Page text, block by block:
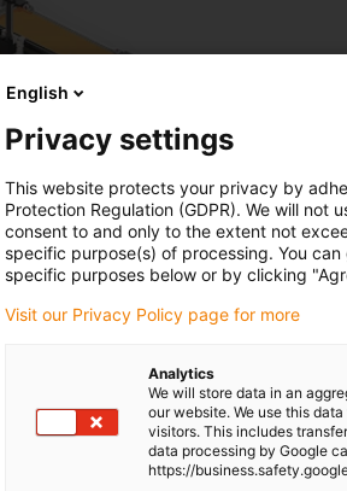
English
Privacy settings
This website protects your privacy by
Protection Regulation (GDPR). We will
consent to and only to the extent not
specific purpose(s) of processing. You
specific purposes below or by clicking
Visit our Privacy Policy page for more
Analytics
We will store data in an
our website. We use this
visitors. This includes
data processing by Google
https://